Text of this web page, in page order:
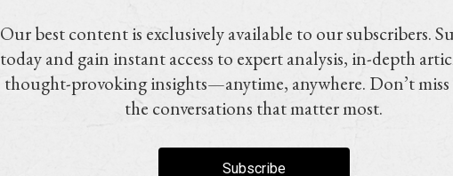
Our best content is exclusively available to our subscribers.
today and gain instant access to expert analysis, in-depth
thought-provoking insights—anytime, anywhere. Don’t
the conversations that matter most.
Subscribe